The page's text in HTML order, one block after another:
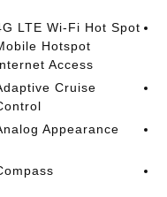
LTE Wi-Fi Hot Spot
Hotspot
Access
Cruise
Appearance